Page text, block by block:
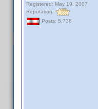
Registered: May 19, 2007
Reputation:
Posts: 5,736